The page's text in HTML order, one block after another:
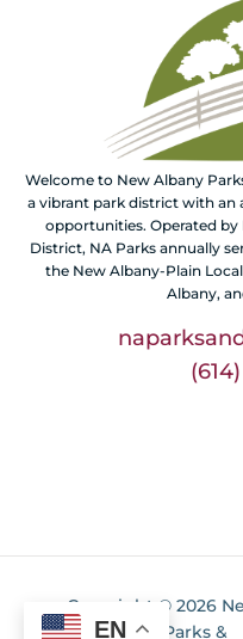
Welcome to New Albany
a vibrant park district with an
opportunities. Operated
District, NA Parks annually
the New Albany-Plain
Albany,
Copyright © 2026
Albany Parks &
EN